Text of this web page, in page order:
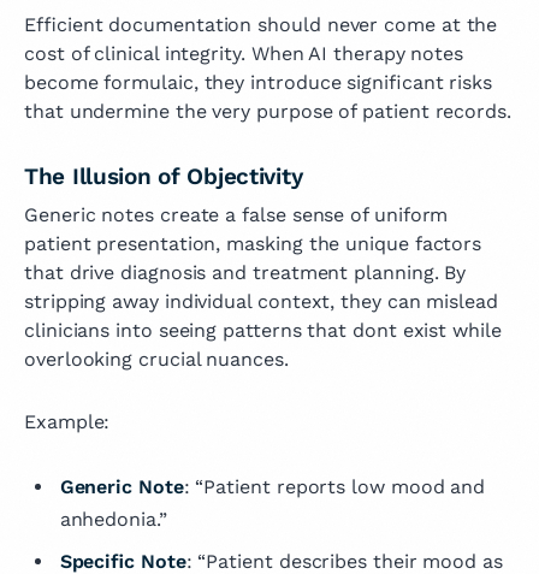
Efficient documentation should never come at the
cost of clinical integrity. When AI therapy notes
become formulaic, they introduce significant risks
that undermine the very purpose of patient records.
The Illusion of Objectivity
Generic notes create a false sense of uniform
patient presentation, masking the unique factors
that drive diagnosis and treatment planning. By
stripping away individual context, they can mislead
clinicians into seeing patterns that dont exist while
overlooking crucial nuances.
Example:
Generic Note: “Patient reports low mood and
anhedonia.”
Specific Note: “Patient describes their mood as